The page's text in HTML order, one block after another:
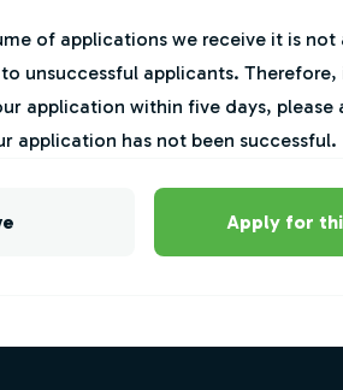
of applications we receive it is not
unsuccessful applicants. Therefore,
application within five days, please
application has not been successful.
Apply for